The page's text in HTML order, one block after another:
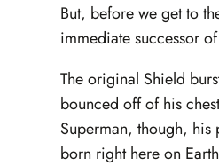
But, before we get to
immediate successor
The original Shield
bounced off of his
Superman, though,
born right here on